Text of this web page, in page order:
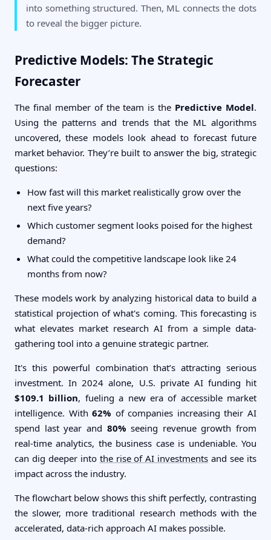
into something structured. Then, ML connects the dots
to reveal the bigger picture.
Predictive Models: The Strategic
Forecaster
The final member of the team is the Predictive Model.
Using the patterns and trends that the ML algorithms
uncovered, these models look ahead to forecast future
market behavior. They’re built to answer the big, strategic
questions:
How fast will this market realistically grow over the
next five years?
Which customer segment looks poised for the highest
demand?
What could the competitive landscape look like 24
months from now?
These models work by analyzing historical data to build a
statistical projection of what's coming. This forecasting is
what elevates market research AI from a simple data-
gathering tool into a genuine strategic partner.
It's this powerful combination that’s attracting serious
investment. In 2024 alone, U.S. private AI funding hit
$109.1 billion, fueling a new era of accessible market
intelligence. With62% of companies increasing their AI
spend last year and 80% seeing revenue growth from
real-time analytics, the business case is undeniable. You
can dig deeper into the rise of AI investments and see its
impact across the industry.
The flowchart below shows this shift perfectly, contrasting
the slower, more traditional research methods with the
accelerated, data-rich approach AI makes possible.